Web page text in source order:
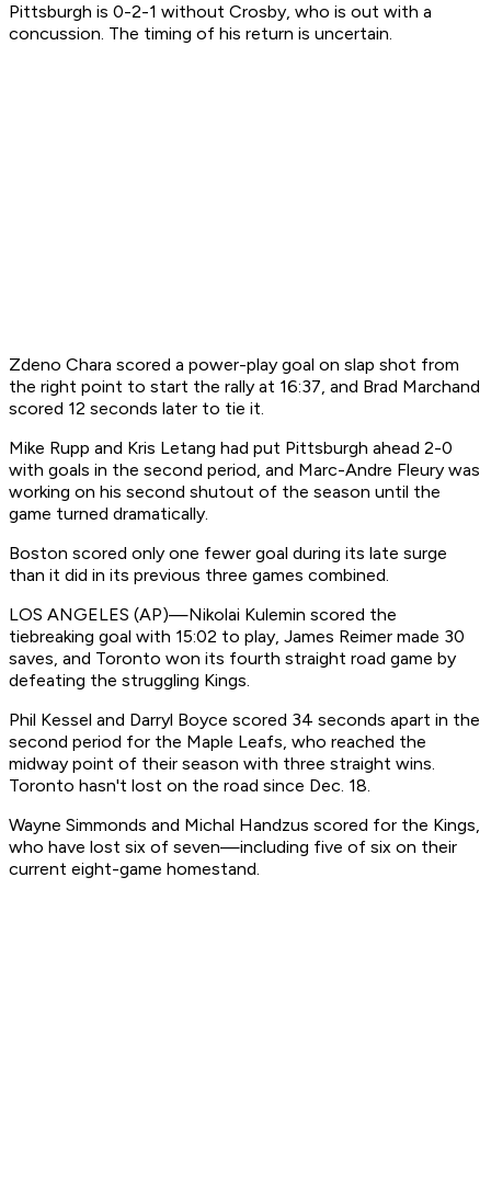
Pittsburgh is 0-2-1 without Crosby, who is out with a
concussion. The timing of his return is uncertain.
Zdeno Chara scored a power-play goal on slap shot from
the right point to start the rally at 16:37, and Brad Marchand
scored 12 seconds later to tie it.
Mike Rupp and Kris Letang had put Pittsburgh ahead 2-0
with goals in the second period, and Marc-Andre Fleury was
working on his second shutout of the season until the
game turned dramatically.
Boston scored only one fewer goal during its late surge
than it did in its previous three games combined.
LOS ANGELES (AP)—Nikolai Kulemin scored the
tiebreaking goal with 15:02 to play, James Reimer made 30
saves, and Toronto won its fourth straight road game by
defeating the struggling Kings.
Phil Kessel and Darryl Boyce scored 34 seconds apart in the
second period for the Maple Leafs, who reached the
midway point of their season with three straight wins.
Toronto hasn't lost on the road since Dec. 18.
Wayne Simmonds and Michal Handzus scored for the Kings,
who have lost six of seven—including five of six on their
current eight-game homestand.